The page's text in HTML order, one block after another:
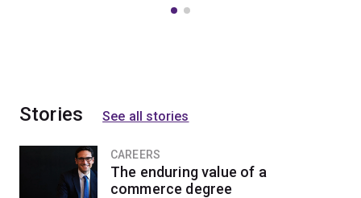
Stories See all stories
CAREERS
The enduring value of a
commerce degree